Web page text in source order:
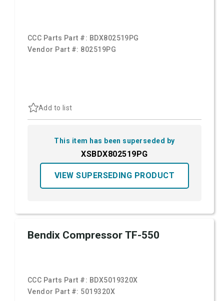
CCC Parts Part #: BDX802519PG
Vendor Part #: 802519PG
Add to list
This item has been superseded by
XSBDX802519PG
VIEW SUPERSEDING PRODUCT
Bendix Compressor TF-550
CCC Parts Part #: BDX5019320X
Vendor Part #: 5019320X